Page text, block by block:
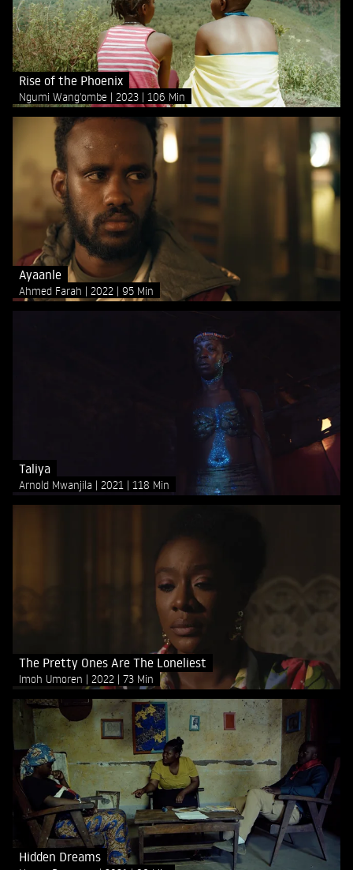
Rise of the Phoenix
Ngumi Wang'ombe 2023 106 Min
Ayaanle
Ahmed Farah 2022 95 Min
Taliya
Arnold Mwanjila 2021 118 Min
The Pretty Ones Are The Loneliest
Imoh Umoren 2022 73 Min
Hidden Dreams